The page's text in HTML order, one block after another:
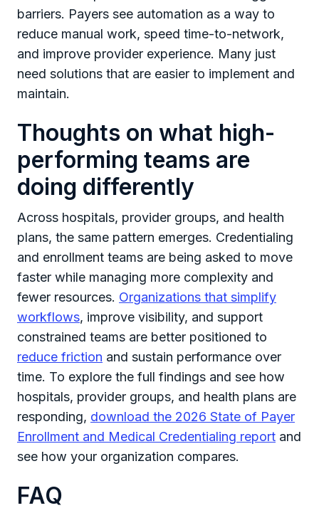
barriers. Payers see automation as a way to
reduce manual work, speed time-to-network,
and improve provider experience. Many just
need solutions that are easier to implement and
maintain.
Thoughts on what high-
performing teams are
doing differently
Across hospitals, provider groups, and health
plans, the same pattern emerges. Credentialing
and enrollment teams are being asked to move
faster while managing more complexity and
fewer resources. Organizations that simplify
workflows, improve visibility, and support
constrained teams are better positioned to
reduce friction and sustain performance over
time. To explore the full findings and see how
hospitals, provider groups, and health plans are
responding, download the 2026 State of Payer
Enrollment and Medical Credentialing report and
see how your organization compares.
FAQ